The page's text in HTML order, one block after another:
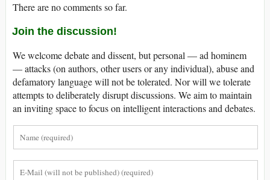
There are no comments so far.
Join the discussion!
We welcome debate and dissent, but personal — ad hominem
— attacks (on authors, other users or any individual), abuse and
defamatory language will not be tolerated. Nor will we tolerate
attempts to deliberately disrupt discussions. We aim to maintain
an inviting space to focus on intelligent interactions and debates.